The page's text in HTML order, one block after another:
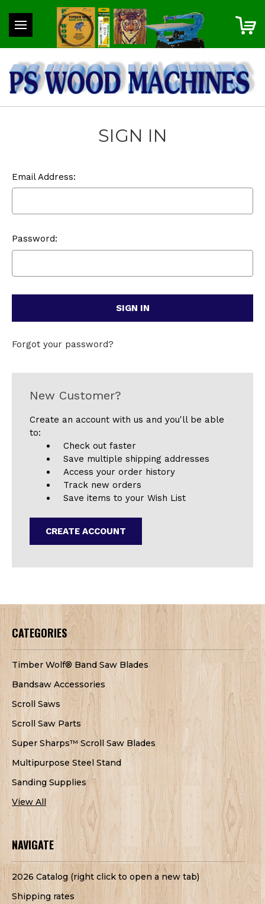
SIGN IN
Email Address:
Password:
Forgot your password?
New Customer?
Create an account with us and you'll be able
to:
Check out faster
Save multiple shipping addresses
Access your order history
Track new orders
Save items to your Wish List
CREATE ACCOUNT
CATEGORIES
Timber Wolf® Band Saw Blades
Bandsaw Accessories
Scroll Saws
Scroll Saw Parts
Super Sharps™ Scroll Saw Blades
Multipurpose Steel Stand
Sanding Supplies
View All
NAVIGATE
2026 Catalog (right click to open a new tab)
Shipping rates